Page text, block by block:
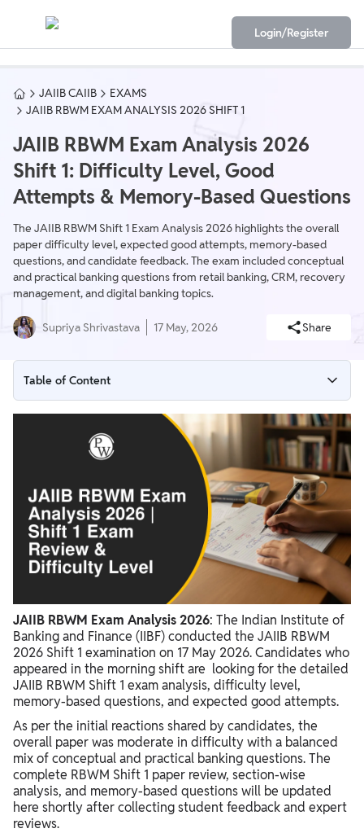
Login/Register
JAIIB CAIIB
EXAMS
JAIIB RBWM EXAM ANALYSIS 2026 SHIFT 1
JAIIB RBWM Exam Analysis 2026
Shift 1: Difficulty Level, Good
Attempts & Memory-Based Questions
The JAIIB RBWM Shift 1 Exam Analysis 2026 highlights the overall
paper difficulty level, expected good attempts, memory-based
questions, and candidate feedback. The exam included conceptual
and practical banking questions from retail banking, CRM, recovery
management, and digital banking topics.
Supriya Shrivastava 17 May, 2026 Share
Table of Content
JAIIB RBWM Shift 1 Exam Analysis 2026 Overview
RBWM Exam Difficulty Level 2026
RBWM Shift 1 Question Pattern
JAIIB RBWM Asked Questions 2026
JAIIB Exam Analysis Review
JAIIB RBWM Exam Analysis 2026: The Indian Institute of
Banking and Finance (IIBF) conducted the JAIIB RBWM
2026 Shift 1 examination on 17 May 2026. Candidates who
appeared in the morning shift are looking for the detailed
JAIIB RBWM Shift 1 exam analysis, difficulty level,
memory-based questions, and expected good attempts.
As per the initial reactions shared by candidates, the
overall paper was moderate in difficulty with a balanced
mix of conceptual and practical banking questions. The
complete RBWM Shift 1 paper review, section-wise
analysis, and memory-based questions will be updated
here shortly after collecting student feedback and expert
reviews.